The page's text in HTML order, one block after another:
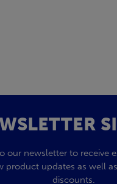
our newsletter to receive
product updates as well
discounts.